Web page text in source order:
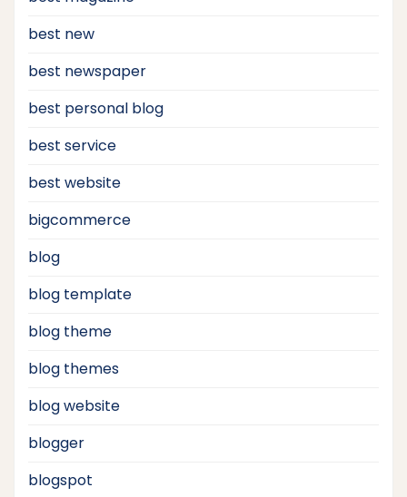
best new
best newspaper
best personal blog
best service
best website
bigcommerce
blog
blog template
blog theme
blog themes
blog website
blogger
blogspot